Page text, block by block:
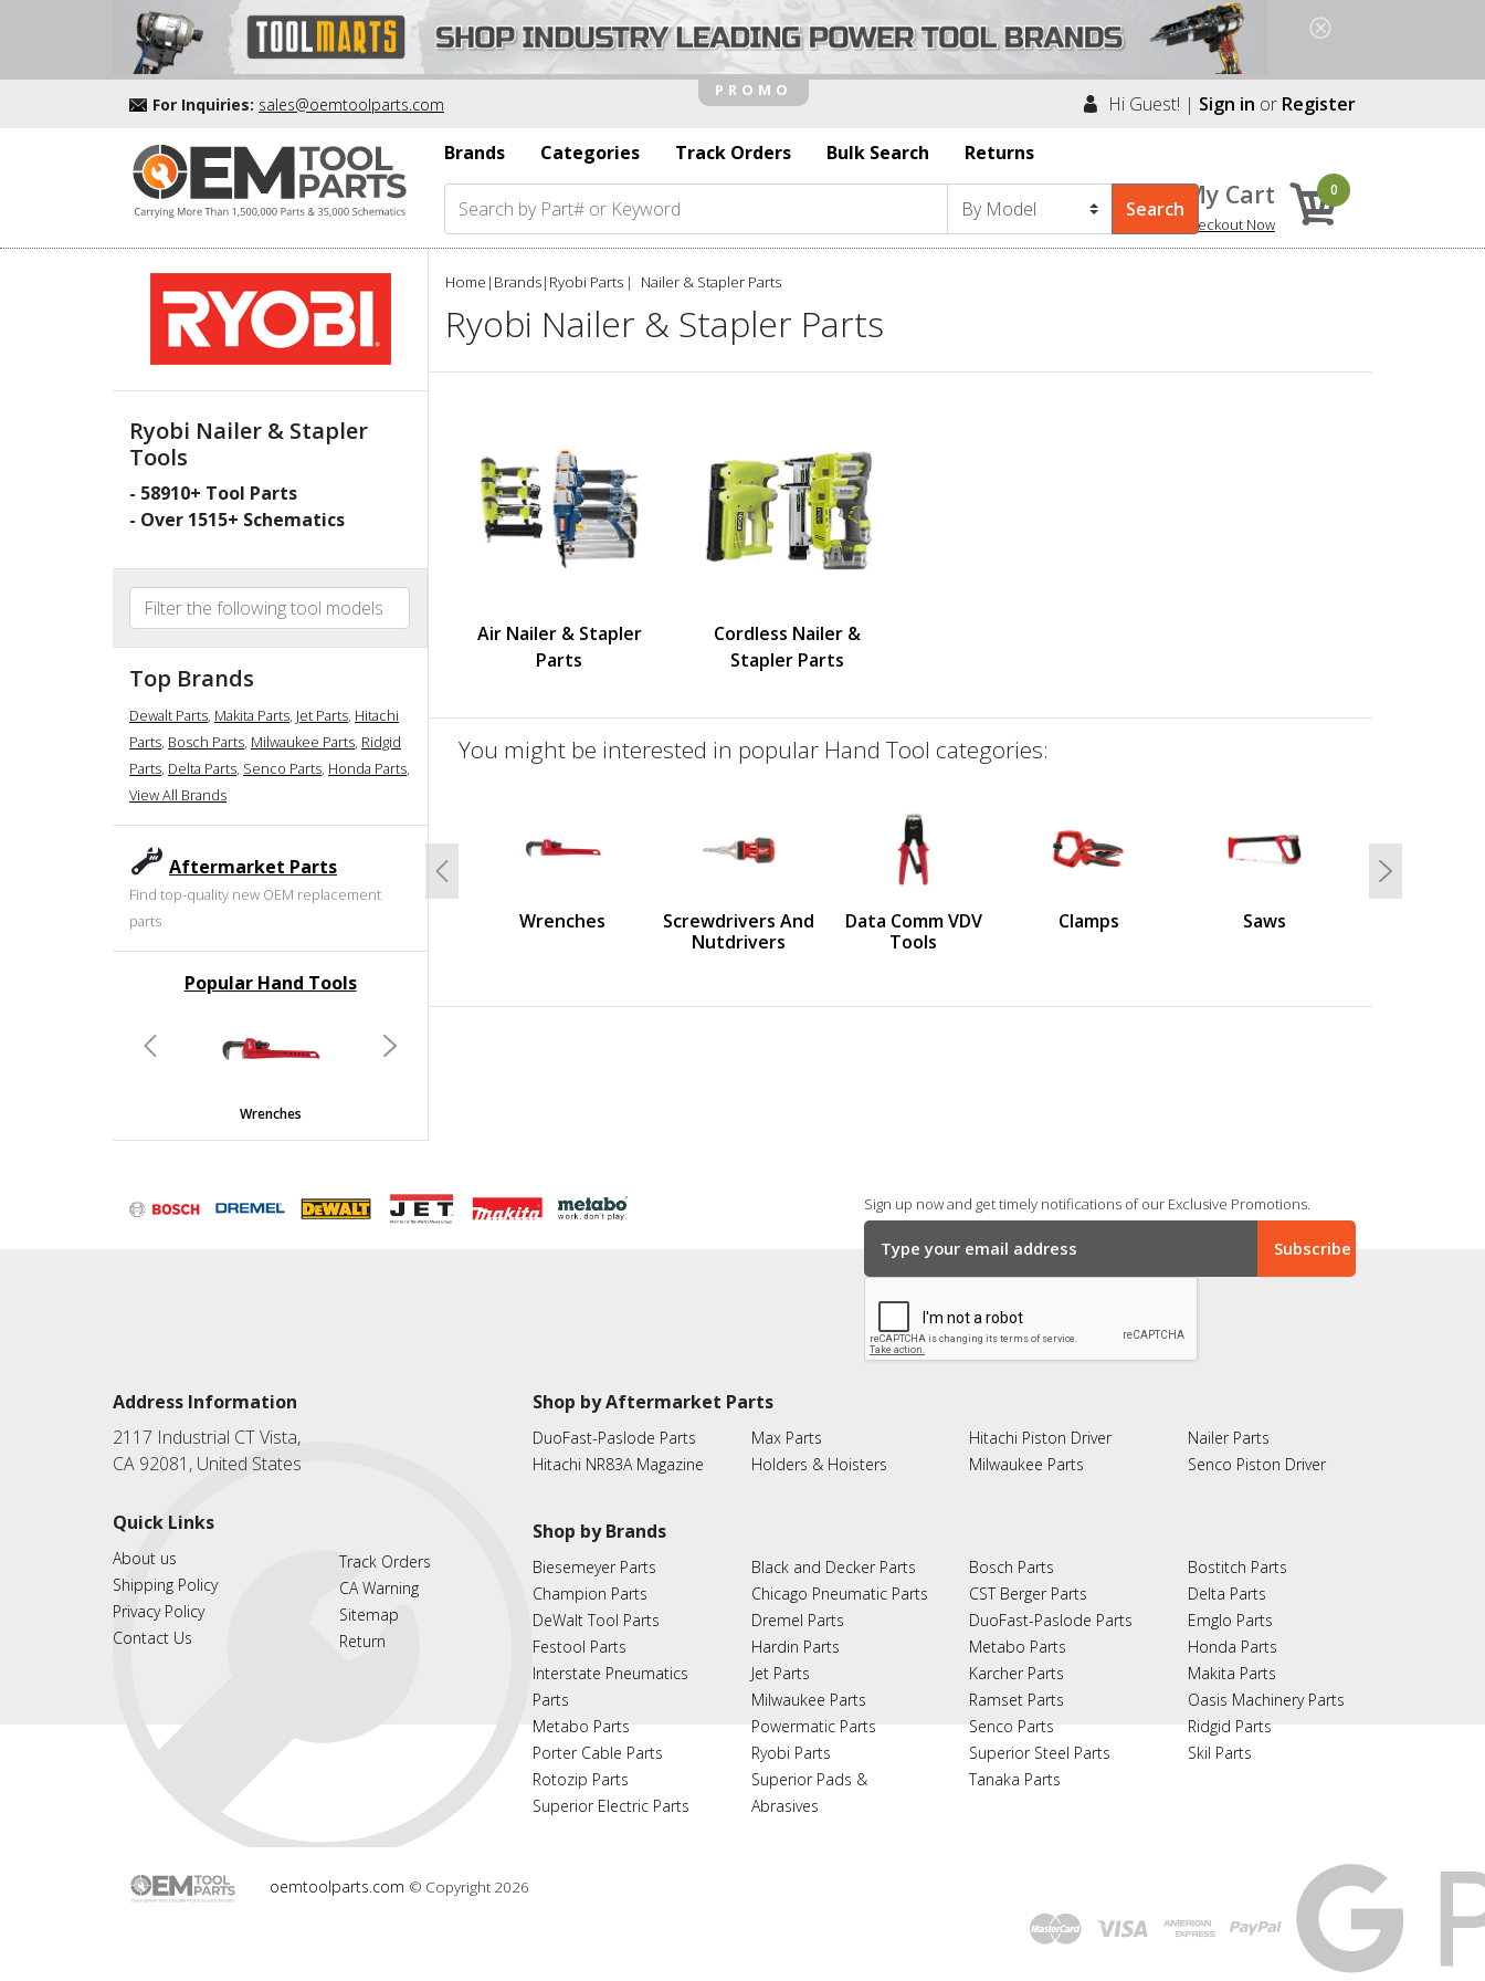
For Inquiries: sales@oemtoolparts.com Hi Guest! | Sign in or Register
Brands
Categories Track Orders Bulk Search Returns
My Cart
Checkout Now
0
Ryobi Nailer & Stapler
Tools
- 58910+ Tool Parts
- Over 1515+ Schematics
Top Brands
Dewalt Parts, Makita Parts, Jet Parts, Hitachi
Parts, Bosch Parts, Milwaukee Parts, Ridgid
Parts, Delta Parts, Senco Parts, Honda Parts,
View All Brands
Aftermarket Parts
Find top-quality new OEM replacement
parts
Popular Hand Tools
Wrenches
Previous Next
Home | Brands| Ryobi Parts Nailer & Stapler Parts
Ryobi Nailer & Stapler Parts
Air Nailer & Stapler
Parts
Cordless Nailer &
Stapler Parts
You might be interested in popular Hand Tool categories:
Wrenches
Screwdrivers And
Nutdrivers
Data Comm VDV
Tools
Clamps Saws
Previous Next
Sign up now and get timely notifications of our Exclusive Promotions.
Address Information
2117 Industrial CT Vista,
CA 92081, United States
Quick Links
About us
Shipping Policy
Privacy Policy
Contact Us
Track Orders
CA Warning
Sitemap
Return
Shop by Aftermarket Parts
DuoFast-Paslode Parts
Hitachi NR83A Magazine
Max Parts
Holders & Hoisters
Hitachi Piston Driver
Milwaukee Parts
Nailer Parts
Senco Piston Driver
Shop by Brands
Biesemeyer Parts
Champion Parts
DeWalt Tool Parts
Festool Parts
Interstate Pneumatics
Parts
Metabo Parts
Porter Cable Parts
Rotozip Parts
Superior Electric Parts
Black and Decker Parts
Chicago Pneumatic Parts
Dremel Parts
Hardin Parts
Jet Parts
Milwaukee Parts
Powermatic Parts
Ryobi Parts
Superior Pads &
Abrasives
Bosch Parts
CST Berger Parts
DuoFast-Paslode Parts
Metabo Parts
Karcher Parts
Ramset Parts
Senco Parts
Superior Steel Parts
Tanaka Parts
Bostitch Parts
Delta Parts
Emglo Parts
Honda Parts
Makita Parts
Oasis Machinery Parts
Ridgid Parts
Skil Parts
oemtoolparts.com © Copyright 2026